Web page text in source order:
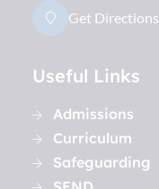
Get Directions
Useful Links
Admissions
Curriculum
Safeguarding